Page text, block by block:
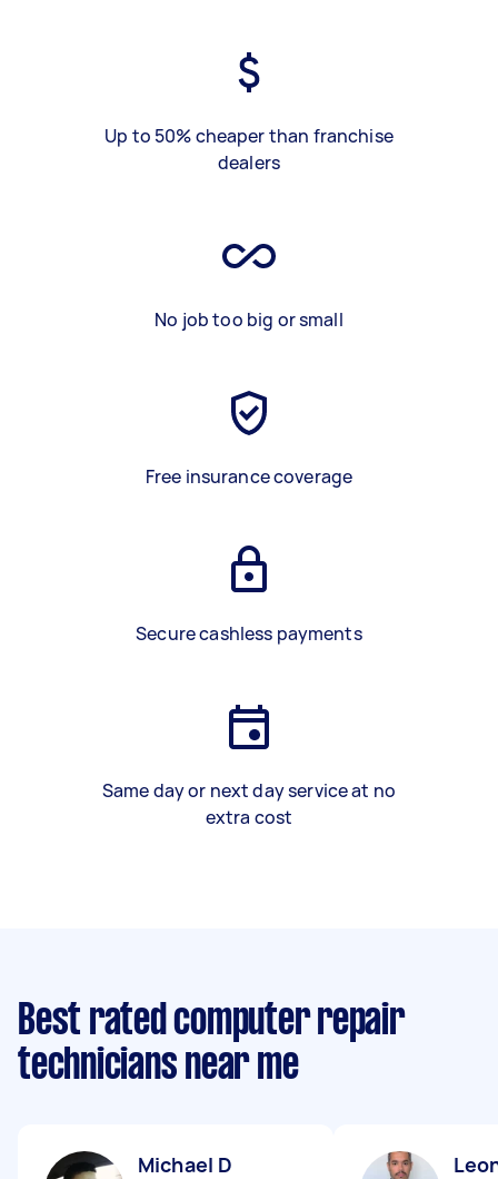
Up to 50% cheaper than franchise
dealers
No job too big or small
Free insurance coverage
Secure cashless payments
Same day or next day service at no
extra cost
Best rated computer repair
technicians near me
Michael D